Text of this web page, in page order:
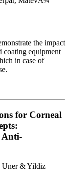
the impact
coating equipment
in case of
for Corneal
Anti-
Uner & Yildiz